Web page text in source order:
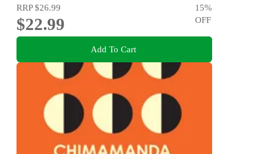
RRP$26.99
$22.99
15%
OFF
Add To Cart